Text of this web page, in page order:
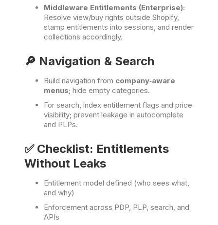
Middleware Entitlements (Enterprise):
Resolve view/buy rights outside Shopify,
stamp entitlements into sessions, and render
collections accordingly.
🔎 Navigation & Search
Build navigation from company‑aware
menus; hide empty categories.
For search, index entitlement flags and price
visibility; prevent leakage in autocomplete
and PLPs.
✅ Checklist: Entitlements
Without Leaks
Entitlement model defined (who sees what,
and why)
Enforcement across PDP, PLP, search, and
APIs